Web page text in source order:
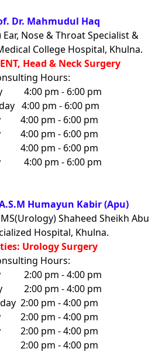
Dr. Mahmudul Haq
Ear, Nose & Throat Specialist &
College Hospital, Khulna.
Head & Neck Surgery
Hours:
4:00 pm - 6:00 pm
4:00 pm - 6:00 pm
4:00 pm - 6:00 pm
4:00 pm - 6:00 pm
4:00 pm - 6:00 pm
4:00 pm - 6:00 pm
Humayun Kabir (Apu)
MS(Urology) Shaheed Sheikh Abu
Hospital, Khulna.
Urology Surgery
Hours:
2:00 pm - 4:00 pm
2:00 pm - 4:00 pm
2:00 pm - 4:00 pm
2:00 pm - 4:00 pm
2:00 pm - 4:00 pm
2:00 pm - 4:00 pm